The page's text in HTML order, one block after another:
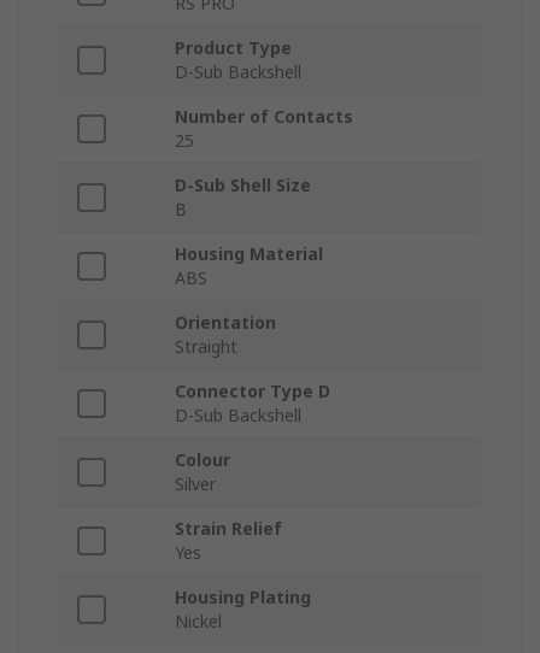
Product Type
D-Sub Backshell
Number of Contacts
25
D-Sub Shell Size
B
Housing Material
ABS
Orientation
Straight
Connector Type D
D-Sub Backshell
Colour
Silver
Strain Relief
Yes
Housing Plating
Nickel